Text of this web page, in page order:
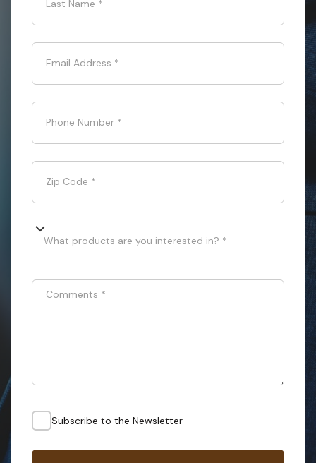
Last Name *
Email Address *
Phone Number *
Zip Code *
What products are you interested in? *
Comments *
Subscribe to the Newsletter